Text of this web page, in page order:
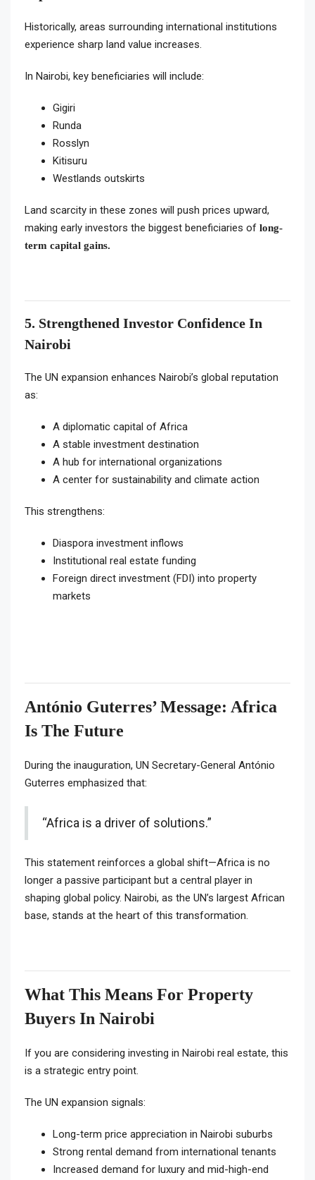
Historically, areas surrounding international institutions
experience sharp land value increases.
In Nairobi, key beneficiaries will include:
Gigiri
Runda
Rosslyn
Kitisuru
Westlands outskirts
Land scarcity in these zones will push prices upward,
making early investors the biggest beneficiaries of long-
term capital gains.
5. Strengthened Investor Confidence In
Nairobi
The UN expansion enhances Nairobi’s global reputation
as:
A diplomatic capital of Africa
A stable investment destination
A hub for international organizations
A center for sustainability and climate action
This strengthens:
Diaspora investment inflows
Institutional real estate funding
Foreign direct investment (FDI) into property
markets
António Guterres’ Message: Africa
Is The Future
During the inauguration, UN Secretary-General António
Guterres emphasized that:
“Africa is a driver of solutions.”
This statement reinforces a global shift—Africa is no
longer a passive participant but a central player in
shaping global policy. Nairobi, as the UN’s largest African
base, stands at the heart of this transformation.
What This Means For Property
Buyers In Nairobi
If you are considering investing in Nairobi real estate, this
is a strategic entry point.
The UN expansion signals:
Long-term price appreciation in Nairobi suburbs
Strong rental demand from international tenants
Increased demand for luxury and mid-high-end